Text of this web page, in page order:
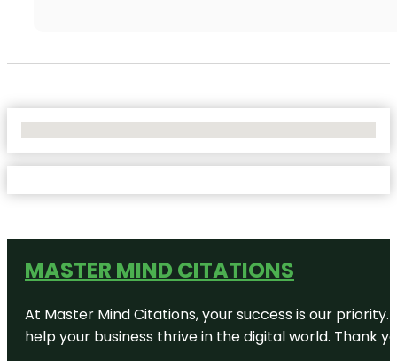
MASTER MIND CITATIONS
At Master Mind Citations, your success is our
help your business thrive in the digital world. Thank